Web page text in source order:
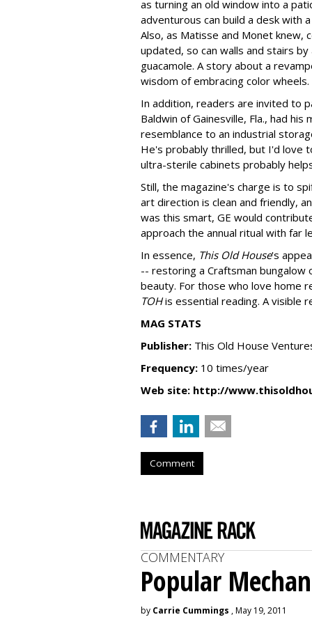
as turning an old window into a
adventurous can build a desk with
Also, as Matisse and Monet knew,
updated, so can walls and stairs
guacamole. A story about a
wisdom of embracing color wheels.
In addition, readers are invited to
Baldwin of Gainesville, Fla., had
resemblance to an industrial
He's probably thrilled, but I'd love
ultra-sterile cabinets probably
Still, the magazine's charge is to
art direction is clean and friendly,
was this smart, GE would
approach the annual ritual with far
In essence, This Old House's
-- restoring a Craftsman
beauty. For those who love home
TOHis essential reading. A visible
MAG STATS
Publisher: This Old House
Frequency: 10 times/year
Web site: http://
Comment
COMMENTARY
Popular
by Carrie Cummings , May 19, 2011